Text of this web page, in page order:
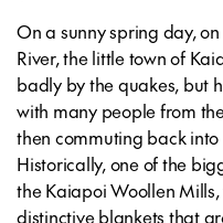
On a sunny spring day,
River, the little town of
badly by the quakes, but
with many people from
then commuting back
Historically, one of the
the Kaiapoi Woollen
distinctive blankets that